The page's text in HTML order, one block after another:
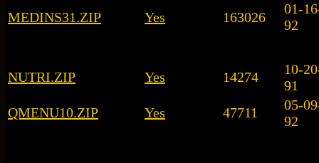
MEDINS31.ZIP Yes 163026
01-
92
NUTRI.ZIP Yes 14274
10-
91
QMENU10.ZIP
Yes 47711
05-
92